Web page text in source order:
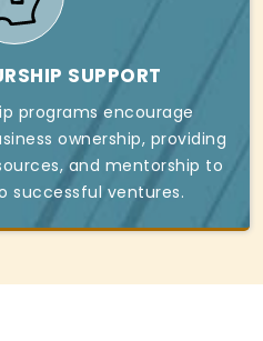
SUPPORT
programs encourage
ownership, providing
and mentorship to
successful ventures.